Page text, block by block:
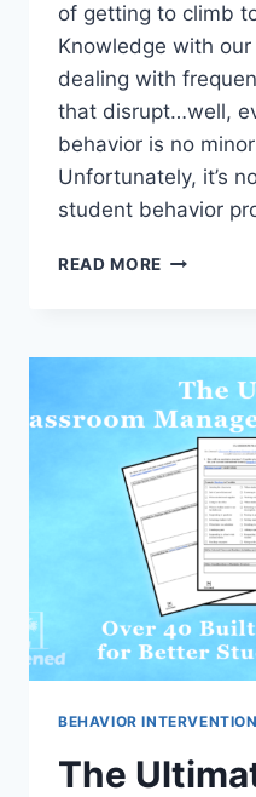
of getting to climb
Knowledge with our
dealing with
that disrupt…well,
behavior is no
Unfortunately, it’s
student behavior
READ MORE STUDENT
6
GO-
TO
TO
BEHAVIOR
The